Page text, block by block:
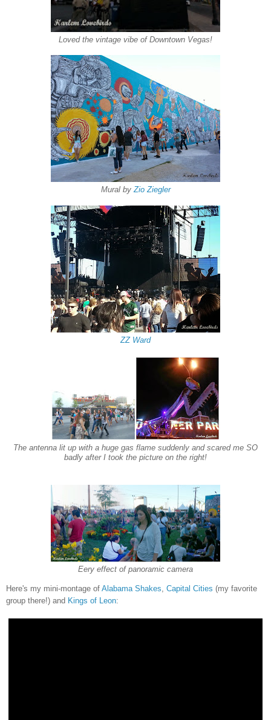
Loved the vintage vibe of Downtown Vegas!
Mural byZio Ziegler
ZZ Ward
The antenna lit up with a huge gas flame suddenly and scared me SO
badly after I took the picture on the right!
Eery effect of panoramic camera
Here's my mini-montage of Alabama Shakes Capital Cities (my favorite
group there!) and Kings of Leon: